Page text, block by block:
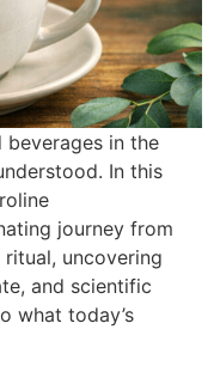
in the
In this
journey from
uncovering
and scientific
what today’s